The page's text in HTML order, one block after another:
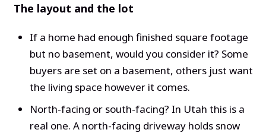
The layout and the lot
If a home had enough finished square footage
but no basement, would you consider it? Some
buyers are set on a basement, others just want
the living space however it comes.
North-facing or south-facing? In Utah this is a
real one. A north-facing driveway holds snow